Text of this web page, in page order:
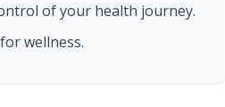
of your health journey.
wellness.